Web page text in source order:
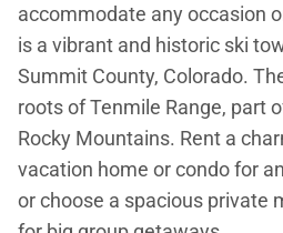
accommodate any occasion
is a vibrant and historic ski
Summit County, Colorado.
roots of Tenmile Range, part
Rocky Mountains. Rent a
vacation home or condo for
or choose a spacious private